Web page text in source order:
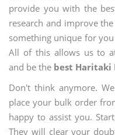
provide you with the
research and improve
something unique for
All of this allows us to
and be the best Haritaki
Don't think anymore.
place your bulk order
happy to assist you.
They will clear your